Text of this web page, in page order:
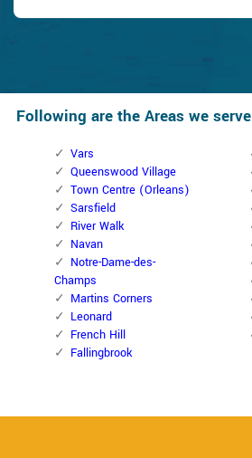
Following are the Areas we serve
Vars
Queenswood Village
Town Centre (Orleans)
Sarsfield
River Walk
Navan
Notre-Dame-des-
Champs
Martins Corners
Leonard
French Hill
Fallingbrook